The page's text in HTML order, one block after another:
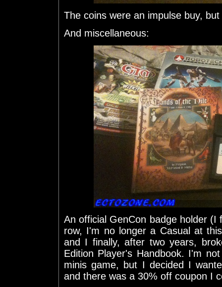
The coins were an impulse buy,
And miscellaneous:
An official GenCon badge holder
row, I'm no longer a Casual at
and I finally, after two years,
Edition Player's Handbook. I'm
minis game, but I decided I
and there was a 30% off coupon I